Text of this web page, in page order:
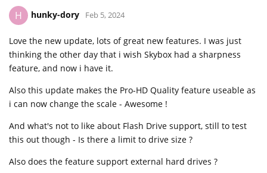
H hunky-dory Feb 5, 2024
Love the new update, lots of great new features. I was just
thinking the other day that i wish Skybox had a sharpness
feature, and now i have it.
Also this update makes the Pro-HD Quality feature useable as
i can now change the scale - Awesome !
And what's not to like about Flash Drive support, still to test
this out though - Is there a limit to drive size ?
Also does the feature support external hard drives ?